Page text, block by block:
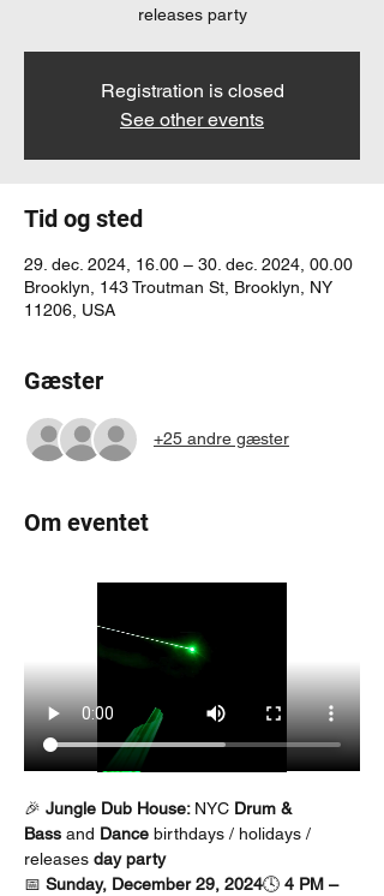
releases party
Registration is closed
See other events
Tid og sted
29. dec. 2024, 16.00 – 30. dec. 2024, 00.00
Brooklyn, 143 Troutman St, Brooklyn, NY
11206, USA
Gæster
+25 andre gæster
Om eventet
🎉 Jungle Dub House: NYC Drum &
Bass and Dance birthdays / holidays /
releases day party
📅 Sunday, December 29, 2024🕓 4 PM –